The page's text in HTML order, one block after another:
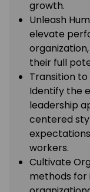
growth.
Unleash
elevate
their full
Transition
Identify the
leadership
centered
workers.
Cultivate
methods for